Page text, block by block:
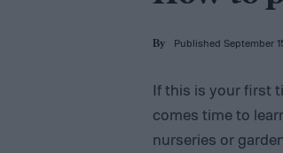
By Published September
If this is your first
comes time to
nurseries or